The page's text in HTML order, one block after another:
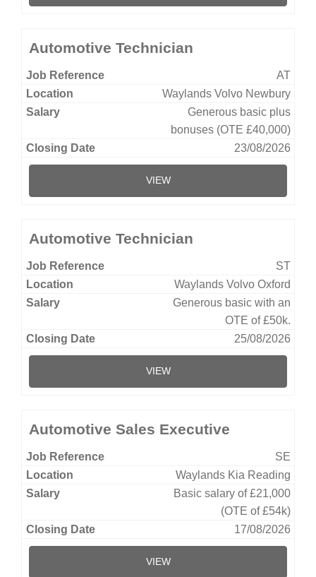
Automotive Technician
AT
Waylands Volvo Newbury
Generous basic plus
bonuses (OTE £40,000)
23/08/2026
VIEW
Automotive Technician
ST
Waylands Volvo Oxford
Generous basic with an
OTE of £50k.
25/08/2026
VIEW
Automotive Sales Executive
SE
Waylands Kia Reading
Basic salary of £21,000
(OTE of £54k)
17/08/2026
VIEW